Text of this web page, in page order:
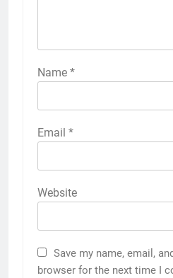
Name *
Email *
Website
Save my name, email,
browser for the next time I